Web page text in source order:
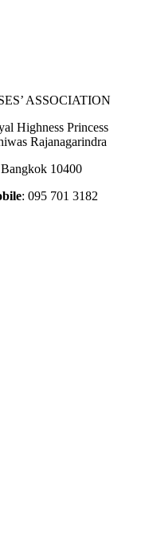
ASSOCIATION
Highness Princess
Rajanagarindra
10400
: 095 701 3182